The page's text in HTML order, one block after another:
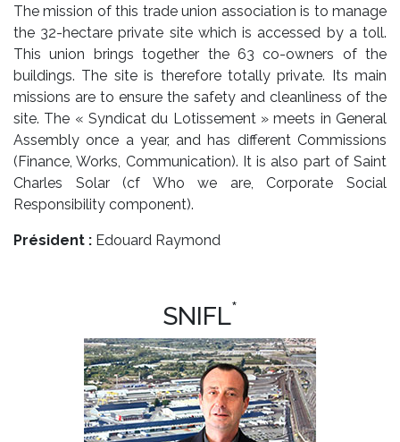
The mission of this trade union association is to manage
the 32-hectare private site which is accessed by a toll.
This union brings together the 63 co-owners of the
buildings. The site is therefore totally private. Its main
missions are to ensure the safety and cleanliness of the
site. The « Syndicat du Lotissement » meets in General
Assembly once a year, and has different Commissions
(Finance, Works, Communication). It is also part of Saint
Charles Solar (cf Who we are, Corporate Social
Responsibility component).
Président : Edouard Raymond
SNIFL*